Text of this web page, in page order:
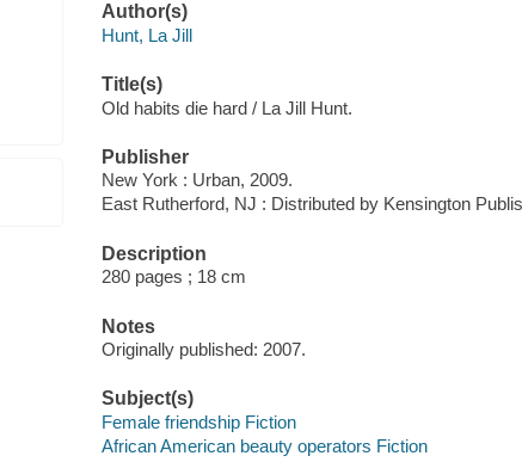
Author(s)
Hunt, La Jill
Title(s)
Old habits die hard / La Jill Hunt.
Publisher
New York : Urban, 2009.
East Rutherford, NJ : Distributed by Kensington
Description
280 pages ; 18 cm
Notes
Originally published: 2007.
Subject(s)
Female friendship Fiction
African American beauty operators Fiction